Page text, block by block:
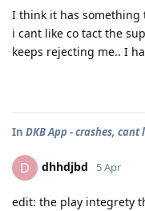
I think it has something
i cant like co tact the
keeps rejecting me.. I
In DKB App - crashes, cant
D dhhdjbd 5 Apr
edit: the play integrety